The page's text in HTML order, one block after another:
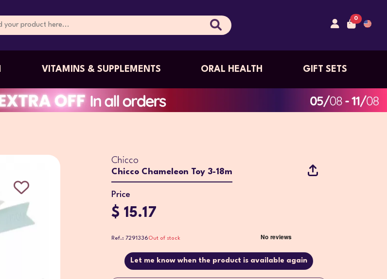
0
VITAMINS & SUPPLEMENTS ORAL HEALTH GIFT SETS
Chicco
Chicco Chameleon Toy 3-18m
Price
$ 15.17
Ref.: 7291336Out of stock
Let me know when the product is available again